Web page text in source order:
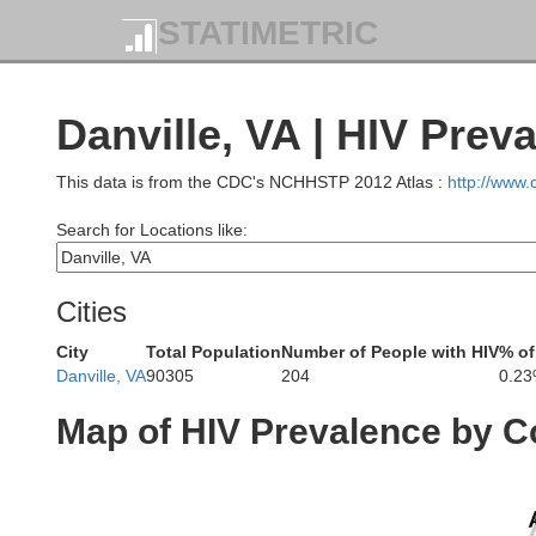
STATIMETRIC
Danville, VA | HIV
This data is from the CDC's NCHHSTP 2012 Atlas : http://
Search for Locations like:
Cities
City Total PopulationNumber of People with HIV%
Danville, VA90305 204
Map of HIV Prevalence by